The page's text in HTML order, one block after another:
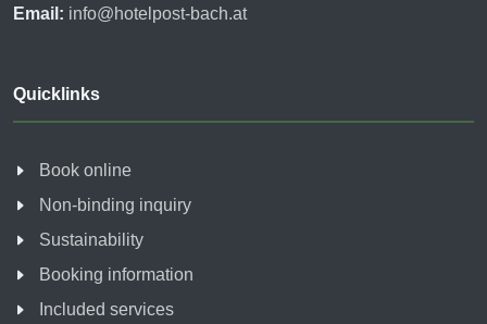
Email: info@hotelpost-bach.at
Quicklinks
Book online
Non-binding inquiry
Sustainability
Booking information
Included services